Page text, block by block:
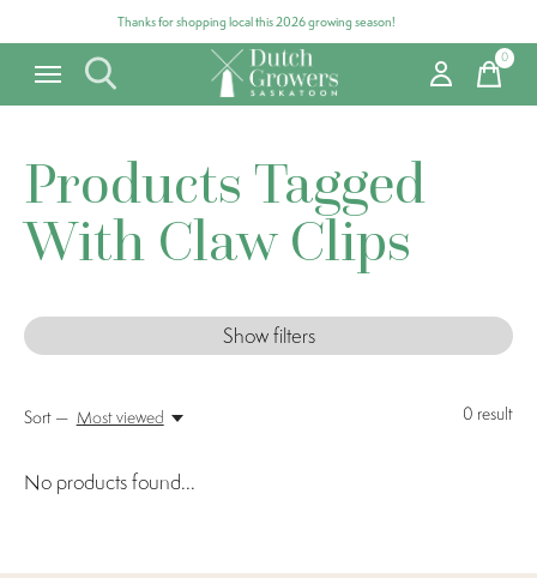
Thanks for shopping local this 2026 growing season!
0items
Products Tagged
With Claw Clips
Show filters
0 result
Sort — Most viewed
No products found...